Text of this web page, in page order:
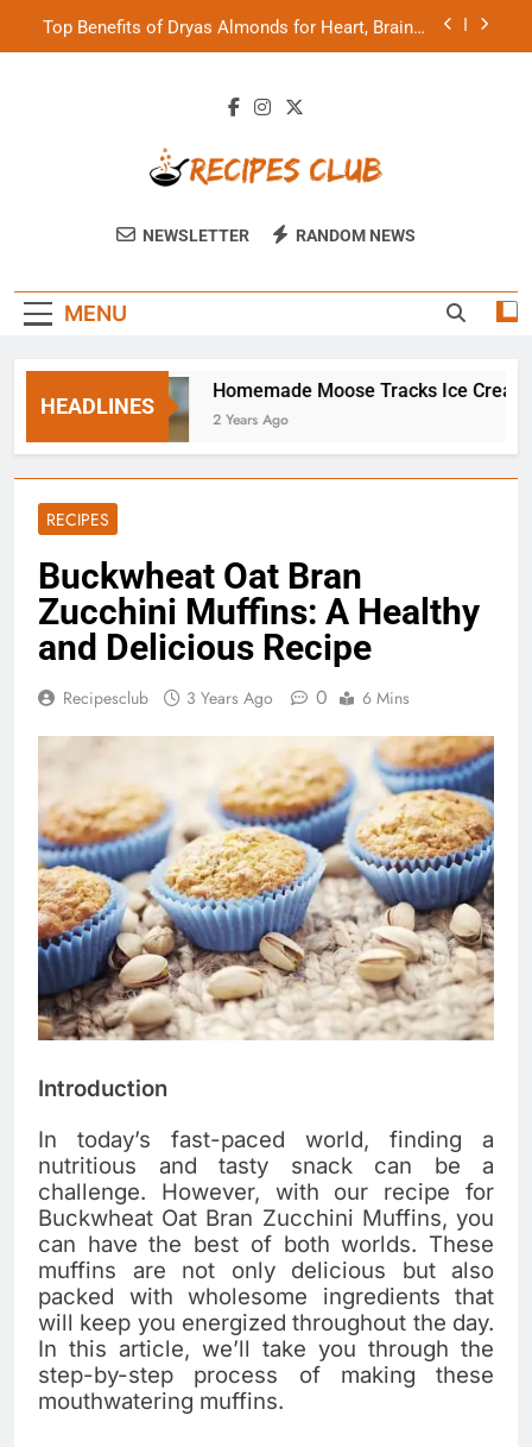
Top Benefits of Dryas Almonds for Heart, Brain &
Homemade Moose Tracks Ice Cream
Top Benefits of Dryas Almonds for Heart, Brain &
How Much Rasayanam Shilajit Can You Consume
Recipes Club
NEWSLETTER RANDOM NEWS
MENU
HEADLINES
Homemade Moose Tracks Ice Cream
2 Years Ago
RECIPES
Buckwheat Oat Bran
Zucchini Muffins: A Healthy
and Delicious Recipe
Recipesclub 3 Years Ago 0 6 Mins
Introduction
In today’s fast-paced world, finding a
nutritious and tasty snack can be a
challenge. However, with our recipe for
Buckwheat Oat Bran Zucchini Muffins, you
can have the best of both worlds. These
muffins are not only delicious but also
packed with wholesome ingredients that
will keep you energized throughout the day.
In this article, we’ll take you through the
step-by-step process of making these
mouthwatering muffins.